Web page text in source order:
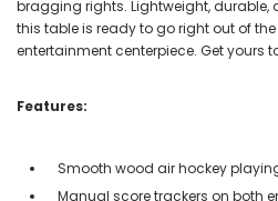
bragging rights. Lightweight, durable,
this table is ready to go right out of
entertainment centerpiece. Get yours
Features:
Smooth wood air hockey
Manual score trackers on both